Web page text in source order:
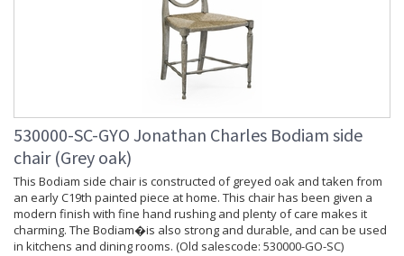
530000-SC-GYO Jonathan Charles Bodiam side
chair (Grey oak)
This Bodiam side chair is constructed of greyed oak and taken from
an early C19th painted piece at home. This chair has been given a
modern finish with fine hand rushing and plenty of care makes it
charming. The Bodiam�is also strong and durable, and can be used
in kitchens and dining rooms. (Old salescode: 530000-GO-SC)